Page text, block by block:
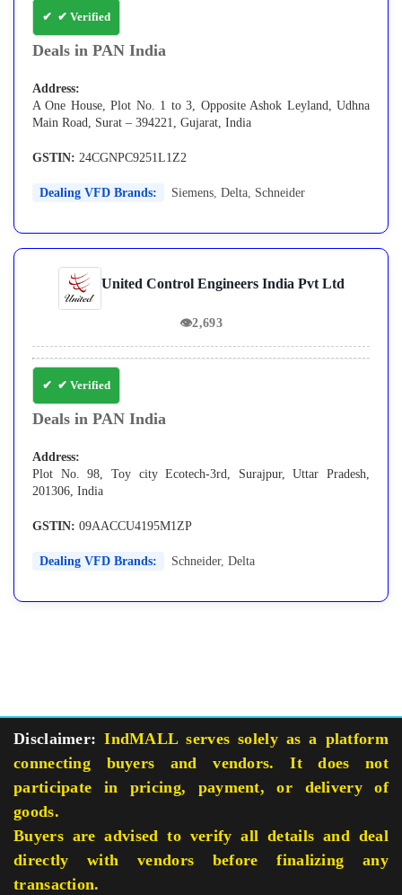
✔ Verified
Deals in PAN India
Address:
A One House, Plot No. 1 to 3, Opposite Ashok Leyland, Udhna
Main Road, Surat – 394221, Gujarat, India
GSTIN: 24CGNPC9251L1Z2
Dealing VFD Brands: Siemens, Delta, Schneider
United Control Engineers India Pvt Ltd
👁2,693
✔ Verified
Deals in PAN India
Address:
Plot No. 98, Toy city Ecotech-3rd, Surajpur, Uttar Pradesh,
201306, India
GSTIN: 09AACCU4195M1ZP
Dealing VFD Brands: Schneider, Delta
Disclaimer: IndMALL serves solely as a platform
connecting buyers and vendors. It does not
participate in pricing, payment, or delivery of
goods.
Buyers are advised to verify all details and deal
directly with vendors before finalizing any
transaction.